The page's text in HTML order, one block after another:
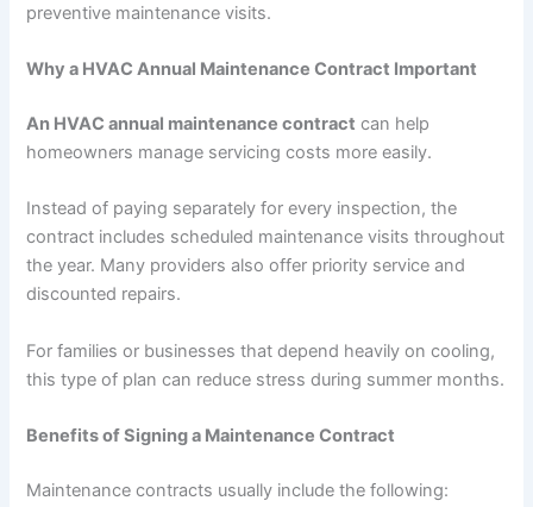
preventive maintenance visits.
Why a HVAC Annual Maintenance Contract Important
An HVAC annual maintenance contract can help
homeowners manage servicing costs more easily.
Instead of paying separately for every inspection, the
contract includes scheduled maintenance visits throughout
the year. Many providers also offer priority service and
discounted repairs.
For families or businesses that depend heavily on cooling,
this type of plan can reduce stress during summer months.
Benefits of Signing a Maintenance Contract
Maintenance contracts usually include the following: